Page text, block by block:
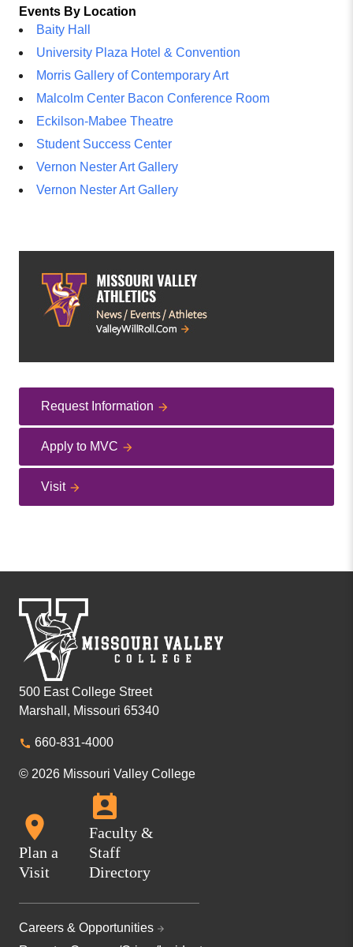
Events By Location
Baity Hall
University Plaza Hotel & Convention
Morris Gallery of Contemporary Art
Malcolm Center Bacon Conference Room
Eckilson-Mabee Theatre
Student Success Center
Vernon Nester Art Gallery
Vernon Nester Art Gallery
Request Information
Apply to MVC
Visit
500 East College Street
Marshall, Missouri 65340
660-831-4000
© 2026 Missouri Valley College
Plan a
Visit
Faculty &
Staff
Directory
Careers & Opportunities